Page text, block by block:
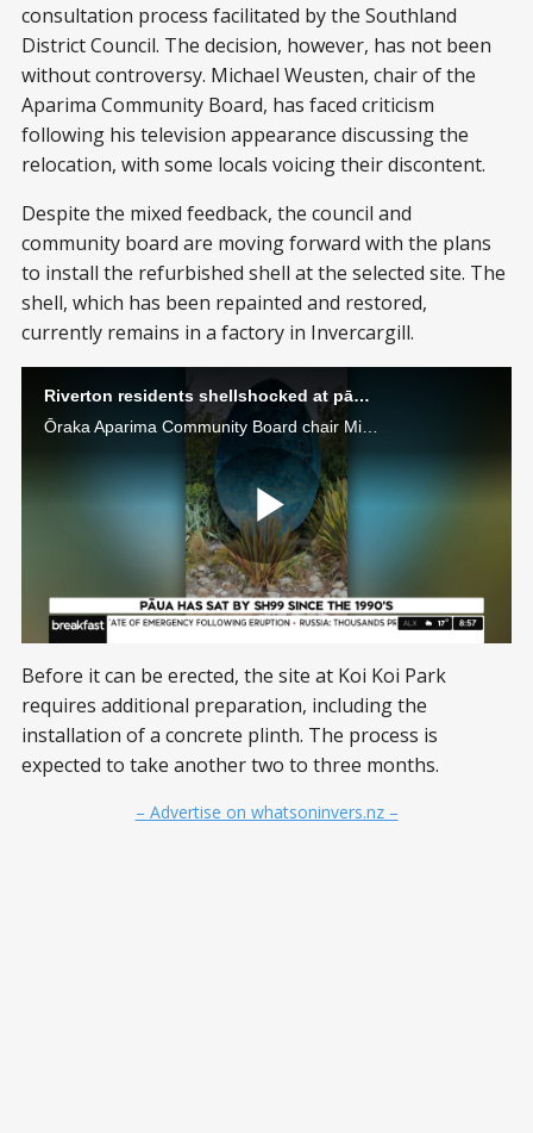
consultation process facilitated by the Southland
District Council. The decision, however, has not been
without controversy. Michael Weusten, chair of the
Aparima Community Board, has faced criticism
following his television appearance discussing the
relocation, with some locals voicing their discontent.
Despite the mixed feedback, the council and
community board are moving forward with the plans
to install the refurbished shell at the selected site. The
shell, which has been repainted and restored,
currently remains in a factory in Invercargill.
Before it can be erected, the site at Koi Koi Park
requires additional preparation, including the
installation of a concrete plinth. The process is
expected to take another two to three months.
– Advertise on whatsoninvers.nz –